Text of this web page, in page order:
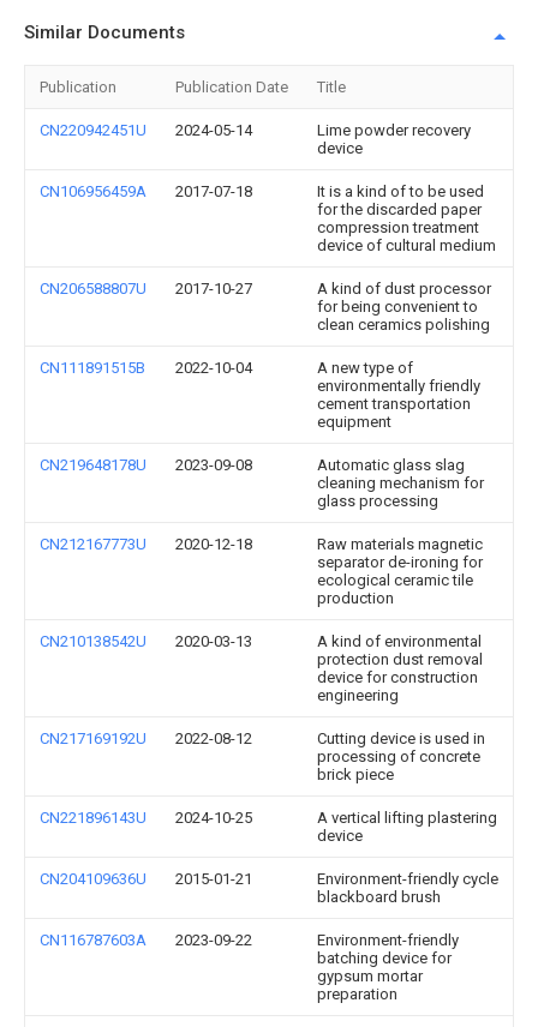
Similar Documents
Publication Publication Date Title
CN220942451U 2024-05-14
Lime powder recovery
device
CN106956459A 2017-07-18
It is a kind of to be used
for the discarded paper
compression treatment
device of cultural medium
CN206588807U 2017-10-27
A kind of dust processor
for being convenient to
clean ceramics polishing
CN111891515B 2022-10-04
A new type of
environmentally friendly
cement transportation
equipment
CN219648178U 2023-09-08
Automatic glass slag
cleaning mechanism for
glass processing
CN212167773U 2020-12-18
Raw materials magnetic
separator de-ironing for
ecological ceramic tile
production
CN210138542U 2020-03-13
A kind of environmental
protection dust removal
device for construction
engineering
CN217169192U 2022-08-12
Cutting device is used in
processing of concrete
brick piece
CN221896143U 2024-10-25
A vertical lifting plastering
device
CN204109636U 2015-01-21
Environment-friendly cycle
blackboard brush
CN116787603A 2023-09-22
Environment-friendly
batching device for
gypsum mortar
preparation